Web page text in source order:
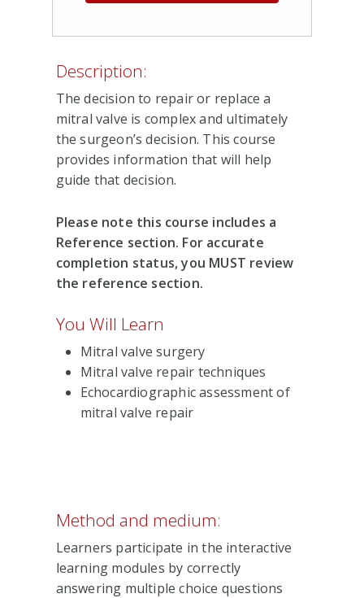
Description:
The decision to repair or replace a
mitral valve is complex and ultimately
the surgeon’s decision. This course
provides information that will help
guide that decision.
Please note this course includes a
Reference section. For accurate
completion status, you MUST review
the reference section.
You Will Learn
Mitral valve surgery
Mitral valve repair techniques
Echocardiographic assessment of
mitral valve repair
Method and medium:
Learners participate in the interactive
learning modules by correctly
answering multiple choice questions